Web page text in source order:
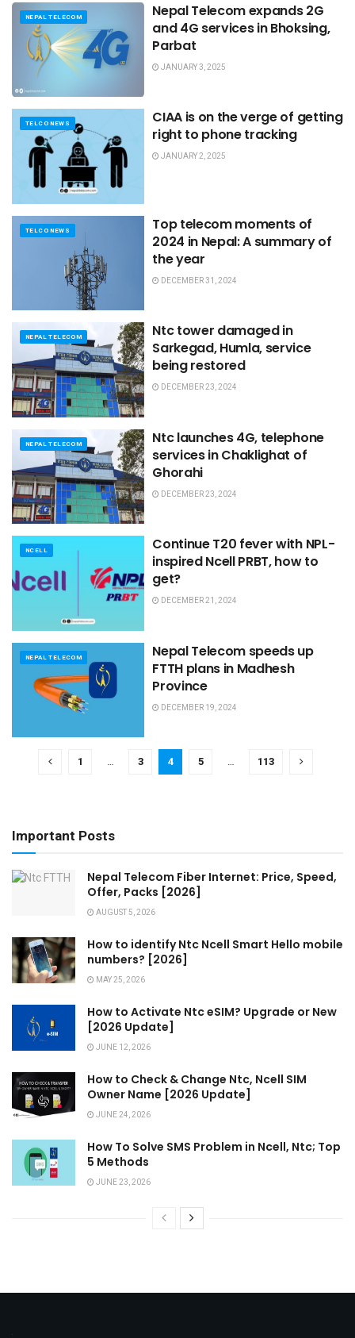
NEPAL TELECOM
Nepal Telecom expands 2G
and 4G services in Bhoksing,
Parbat
JANUARY 3, 2025
TELCO NEWS
CIAA is on the verge of getting
right to phone tracking
JANUARY 2, 2025
TELCO NEWS
Top telecom moments of
2024 in Nepal: A summary of
the year
DECEMBER 31, 2024
NEPAL TELECOM
Ntc tower damaged in
Sarkegad, Humla, service
being restored
DECEMBER 23, 2024
NEPAL TELECOM
Ntc launches 4G, telephone
services in Chaklighat of
Ghorahi
DECEMBER 23, 2024
NCELL
Continue T20 fever with NPL-
inspired Ncell PRBT, how to
get?
DECEMBER 21, 2024
NEPAL TELECOM
Nepal Telecom speeds up
FTTH plans in Madhesh
Province
DECEMBER 19, 2024
1 … 3 4 5 … 113
Important Posts
Nepal Telecom Fiber Internet: Price, Speed,
Offer, Packs [2026]
AUGUST 5, 2026
How to identify Ntc Ncell Smart Hello mobile
numbers? [2026]
MAY 25, 2026
How to Activate Ntc eSIM? Upgrade or New
[2026 Update]
JUNE 12, 2026
How to Check & Change Ntc, Ncell SIM
Owner Name [2026 Update]
JUNE 24, 2026
How To Solve SMS Problem in Ncell, Ntc; Top
5 Methods
JUNE 23, 2026